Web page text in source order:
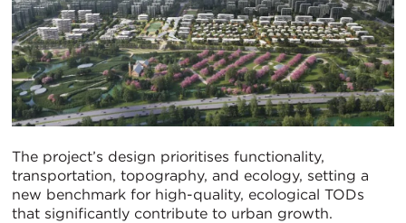
The project’s design prioritises functionality,
transportation, topography, and ecology, setting a
new benchmark for high-quality, ecological TODs
that significantly contribute to urban growth.